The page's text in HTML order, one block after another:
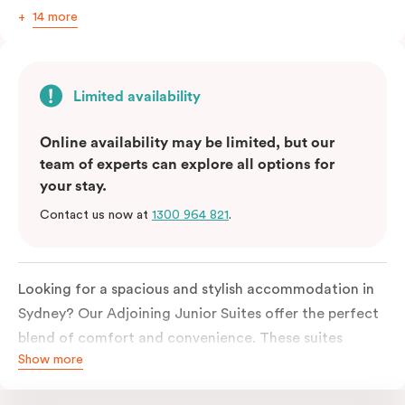
14 more
Limited availability
Online availability may be limited, but our
team of experts can explore all options for
your stay.
Contact us now at 1300 964 821.
Looking for a spacious and stylish accommodation in
Sydney? Our Adjoining Junior Suites offer the perfect
blend of comfort and convenience. These suites
feature two separate rooms connected by a shared
Show more